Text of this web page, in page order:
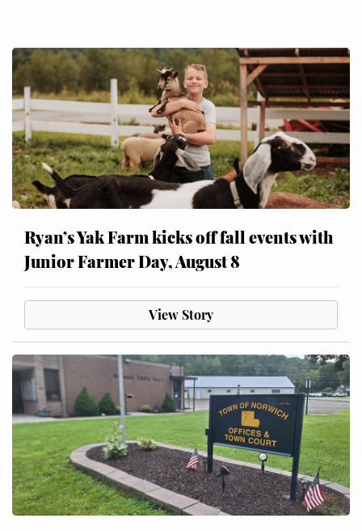
Ryan’s Yak Farm kicks off fall events with
Junior Farmer Day, August 8
View Story